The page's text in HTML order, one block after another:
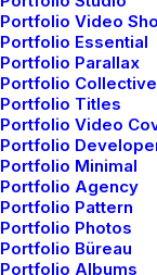
Portfolio Video
Portfolio Essential
Portfolio Parallax
Portfolio Collective
Portfolio Titles
Portfolio Video
Portfolio
Portfolio Minimal
Portfolio Agency
Portfolio Pattern
Portfolio Photos
Portfolio Büreau
Portfolio Albums